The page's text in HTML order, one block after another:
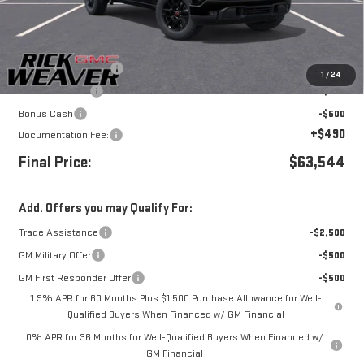
1 /24
Less
Purchase Allowance
-$1,750
-$500
Bonus Cash
-$500
Documentation Fee:
+$490
Final Price: $63,544
Add. Offers you may Qualify For:
Trade Assistance
-$2,500
GM Military Offer
-$500
GM First Responder Offer
-$500
1.9% APR for 60 Months Plus $1,500 Purchase Allowance for Well-
Qualified Buyers When Financed w/ GM Financial
0% APR for 36 Months for Well-Qualified Buyers When Financed w/
GM Financial